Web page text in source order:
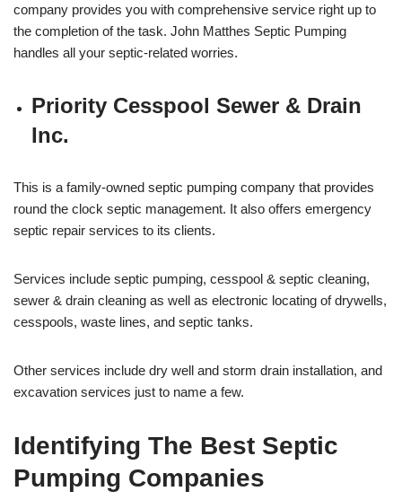
company provides you with comprehensive service right up to
the completion of the task. John Matthes Septic Pumping
handles all your septic-related worries.
Priority Cesspool Sewer & Drain
Inc.
This is a family-owned septic pumping company that provides
round the clock septic management. It also offers emergency
septic repair services to its clients.
Services include septic pumping, cesspool & septic cleaning,
sewer & drain cleaning as well as electronic locating of drywells,
cesspools, waste lines, and septic tanks.
Other services include dry well and storm drain installation, and
excavation services just to name a few.
Identifying The Best Septic
Pumping Companies